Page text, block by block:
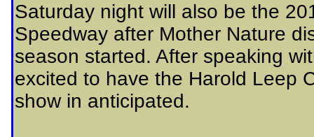
Saturday night will also be the
Speedway after Mother Nature
season started. After speaking
excited to have the Harold Leep
show in anticipated.